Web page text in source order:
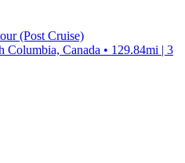
(Post Cruise)
Canada • 129.84mi | 3